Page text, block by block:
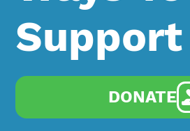
Support
DONATE